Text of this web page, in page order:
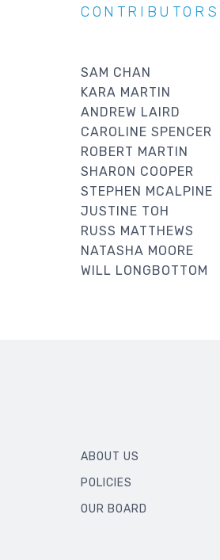
CONTRIBUTORS
SAM CHAN
KARA MARTIN
ANDREW LAIRD
CAROLINE SPENCER
ROBERT MARTIN
SHARON COOPER
STEPHEN MCALPINE
JUSTINE TOH
RUSS MATTHEWS
NATASHA MOORE
WILL LONGBOTTOM
ABOUT US
POLICIES
OUR BOARD